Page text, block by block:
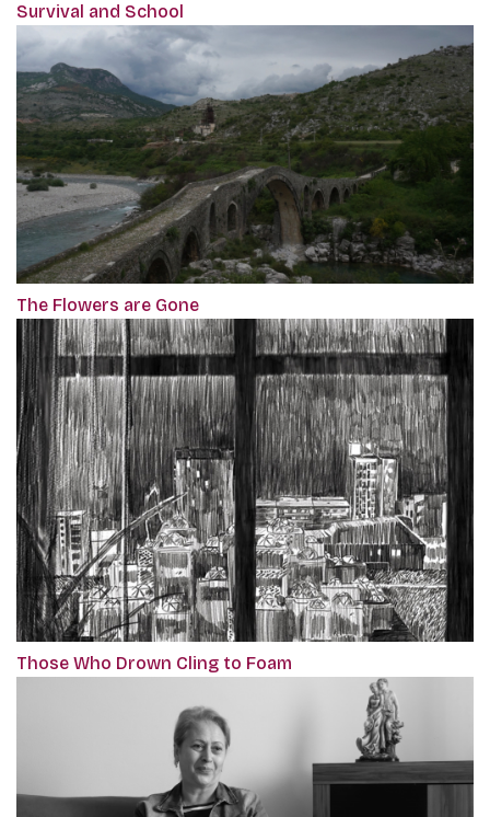
Survival and School
The Flowers are Gone
Those Who Drown Cling to Foam